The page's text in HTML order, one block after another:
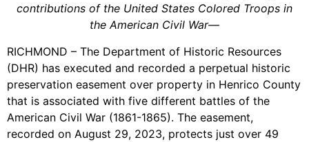
contributions of the United States Colored Troops in
the American Civil War—
RICHMOND – The Department of Historic Resources
(DHR) has executed and recorded a perpetual historic
preservation easement over property in Henrico County
that is associated with five different battles of the
American Civil War (1861-1865). The easement,
recorded on August 29, 2023, protects just over 49